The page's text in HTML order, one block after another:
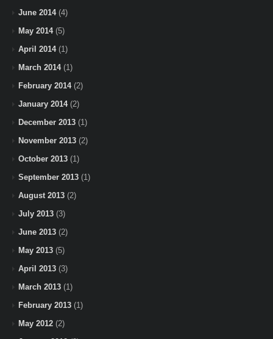
June 2014(4)
May 2014(5)
April 2014(1)
March 2014(1)
February 2014(2)
January 2014(2)
December 2013 (1)
November 2013 (2)
October 2013 (1)
September 2013 (1)
August 2013 (2)
July 2013 (3)
June 2013 (2)
May 2013 (5)
April 2013 (3)
March 2013 (1)
February 2013 (1)
May 2012 (2)